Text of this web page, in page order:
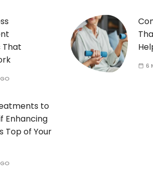
That
6
to
Enhancing
Top of Your